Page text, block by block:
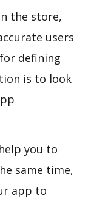
the store,
users
defining
is to look
you to
same time,
app to